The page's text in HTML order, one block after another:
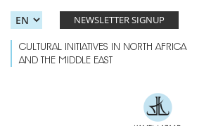
NEWSLETTER SIGNUP
CULTURAL INITIATIVES IN NORTH AFRICA
AND THE MIDDLE EAST